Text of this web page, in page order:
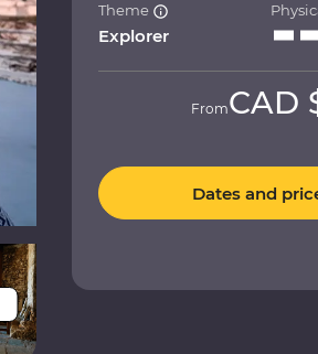
Theme
Explorer
FromCAD
Dates and